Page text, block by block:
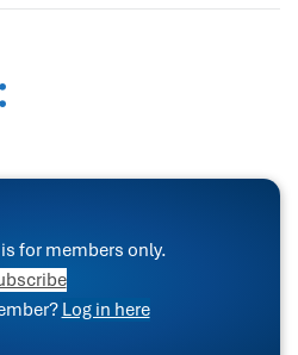
for members only.
Log in here